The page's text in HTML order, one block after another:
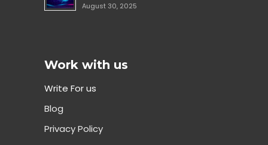
August 30, 2025
Work with us
Write For us
Blog
Privacy Policy